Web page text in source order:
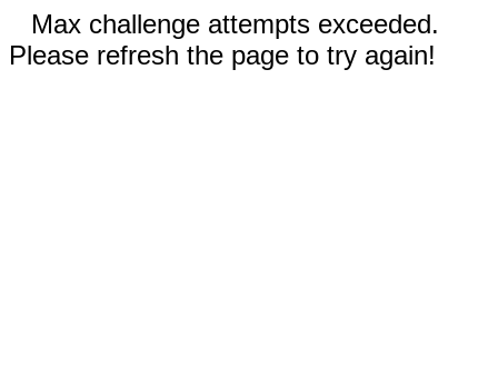
Max challenge attempts exceeded.
Please refresh the page to try again!